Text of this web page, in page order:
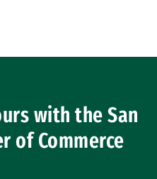
with the San
of Commerce